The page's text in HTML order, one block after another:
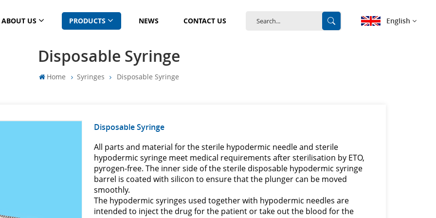
ABOUT US PRODUCTS NEWS CONTACT US English
Disposable Syringe
Home Syringes Disposable Syringe
Disposable Syringe
All parts and material for the sterile hypodermic needle and sterile
hypodermic syringe meet medical requirements after sterilisation by ETO,
pyrogen-free. The inner side of the sterile disposable hypodermic syringe
barrel is coated with silicon to ensure that the plunger can be moved
smoothly.
The hypodermic syringes used together with hypodermic needles are
intended to inject the drug for the patient or take out the blood for the